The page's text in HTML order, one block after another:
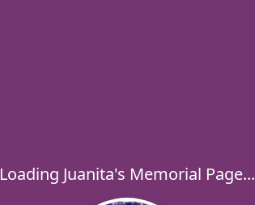
Loading Juanita's Memorial Page...